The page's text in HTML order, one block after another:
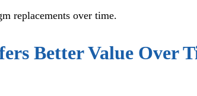
replacements over time.
Better Value Over